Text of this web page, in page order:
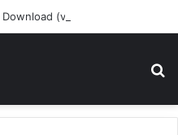
(v1.17.0.343179)